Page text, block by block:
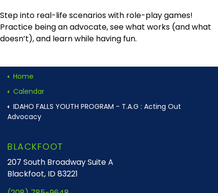
Step into real-life scenarios with role-play games!
Practice being an advocate, see what works (and what
doesn’t), and learn while having fun.
Home
Calendar
IDAHO FALLS YOUTH PROGRAM - T.A.G : Acting Out
Advocacy
BLACKFOOT
207 South Broadway Suite A
Blackfoot, ID 83221